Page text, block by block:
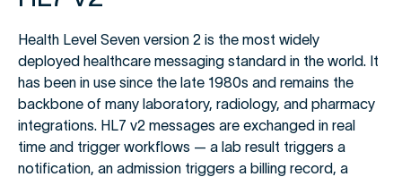
Health Level Seven version 2 is the most widely
deployed healthcare messaging standard in the world. It
has been in use since the late 1980s and remains the
backbone of many laboratory, radiology, and pharmacy
integrations. HL7 v2 messages are exchanged in real
time and trigger workflows — a lab result triggers a
notification, an admission triggers a billing record, a